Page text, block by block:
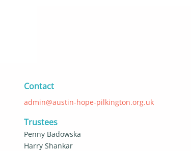
Contact
admin@austin-hope-pilkington.org.uk
Trustees
Penny Badowska
Harry Shankar